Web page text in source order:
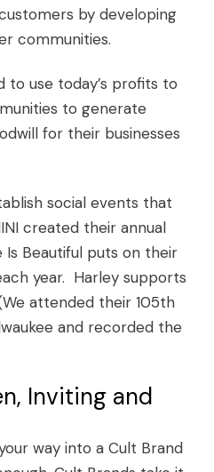
by developing
communities.
to use today’s profits to
to generate
for their businesses
social events that
created their annual
Is Beautiful puts on their
year. Harley supports
attended their 105th
and recorded the
Inviting and
way into a Cult Brand